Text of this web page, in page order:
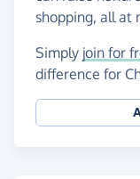
shopping, all at
Simply join for
difference for